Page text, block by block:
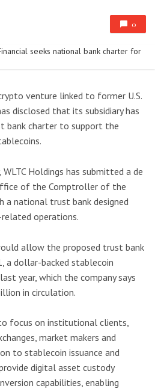
0
venture linked to former U.S.
disclosed that its subsidiary has
bank charter to support the
Holdings has submitted a de
of the Comptroller of the
a national trust bank designed
operations.
allow the proposed trust bank
a dollar-backed stablecoin
year, which the company says
in circulation.
focus on institutional clients,
market makers and
to stablecoin issuance and
digital asset custody
capabilities, enabling